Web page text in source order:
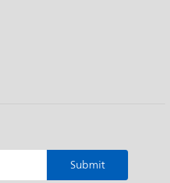
Submit